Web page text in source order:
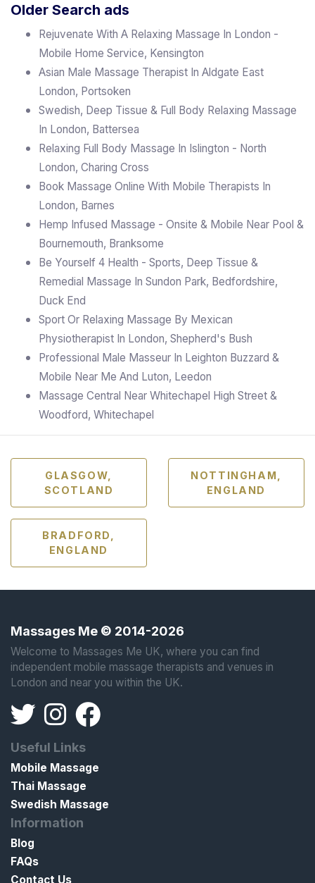
Older Search ads
Rejuvenate With A Relaxing Massage In London -
Mobile Home Service, Kensington
Asian Male Massage Therapist In Aldgate East
London, Portsoken
Swedish, Deep Tissue & Full Body Relaxing Massage
In London, Battersea
Relaxing Full Body Massage In Islington - North
London, Charing Cross
Book Massage Online With Mobile Therapists In
London, Barnes
Hemp Infused Massage - Onsite & Mobile Near Pool &
Bournemouth, Branksome
Be Yourself 4 Health - Sports, Deep Tissue &
Remedial Massage In Sundon Park, Bedfordshire,
Duck End
Sport Or Relaxing Massage By Mexican
Physiotherapist In London, Shepherd's Bush
Professional Male Masseur In Leighton Buzzard &
Mobile Near Me And Luton, Leedon
Massage Central Near Whitechapel High Street &
Woodford, Whitechapel
GLASGOW,
SCOTLAND
NOTTINGHAM,
ENGLAND
BRADFORD,
ENGLAND
Massages Me © 2014-2026
Welcome to Massages Me UK, where you can find
independent mobile massage therapists and venues in
London and near you within the UK.
Useful Links
Mobile Massage
Thai Massage
Swedish Massage
Information
Blog
FAQs
Contact Us